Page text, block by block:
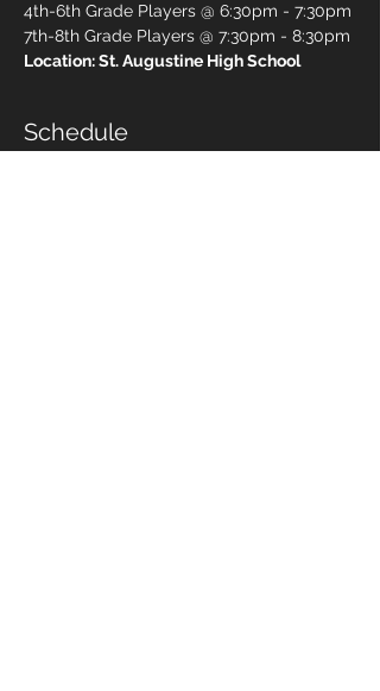
4th-6th Grade Players @ 6:30pm - 7:30pm
7th-8th Grade Players @ 7:30pm - 8:30pm
Location: St. Augustine High School
Schedule